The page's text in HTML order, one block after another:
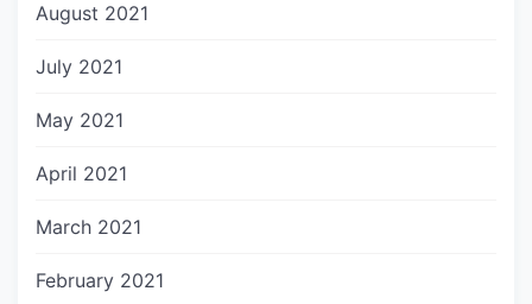
August 2021
July 2021
May 2021
April 2021
March 2021
February 2021